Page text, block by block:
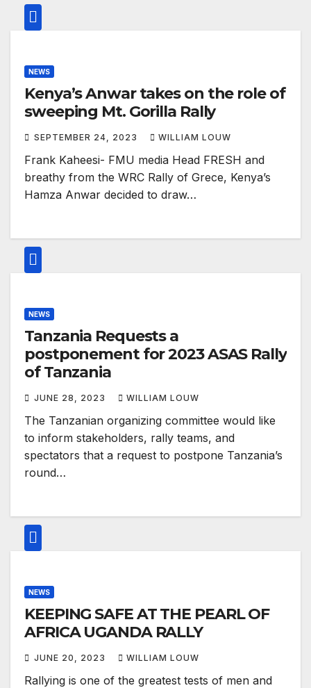
NEWS
Kenya’s Anwar takes on the role of
sweeping Mt. Gorilla Rally
SEPTEMBER 24, 2023 WILLIAM LOUW
Frank Kaheesi- FMU media Head FRESH and
breathy from the WRC Rally of Grece, Kenya’s
Hamza Anwar decided to draw…
NEWS
Tanzania Requests a
postponement for 2023 ASAS Rally
of Tanzania
JUNE 28, 2023 WILLIAM LOUW
The Tanzanian organizing committee would like
to inform stakeholders, rally teams, and
spectators that a request to postpone Tanzania’s
round…
NEWS
KEEPING SAFE AT THE PEARL OF
AFRICA UGANDA RALLY
JUNE 20, 2023 WILLIAM LOUW
Rallying is one of the greatest tests of men and